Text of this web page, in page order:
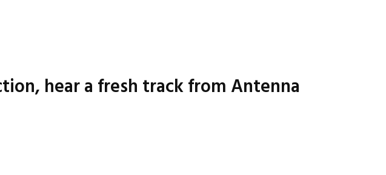
hear a fresh track from Antenna